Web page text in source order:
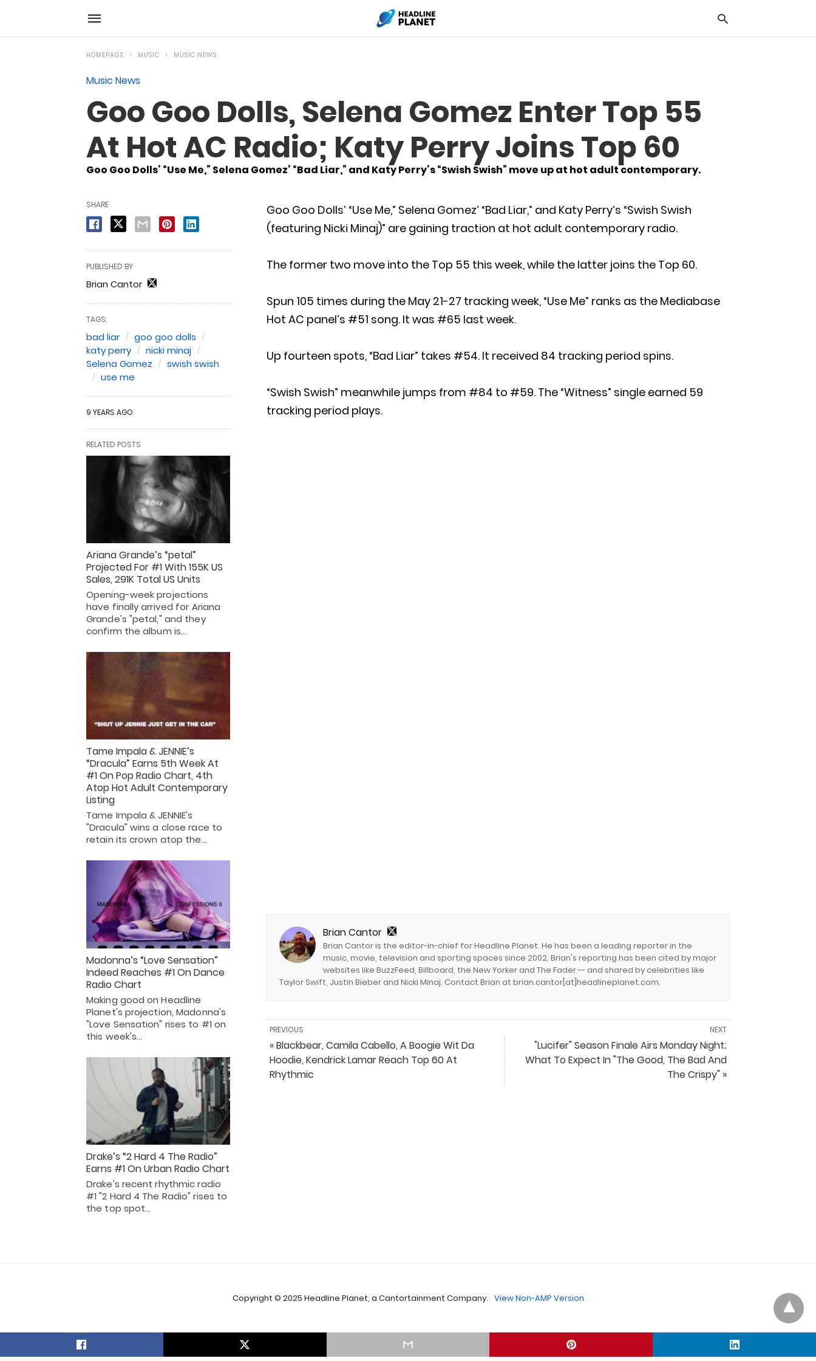
HOMEPAGE MUSIC MUSIC NEWS
Music News
Goo Goo Dolls, Selena Gomez Enter Top 55
At Hot AC Radio; Katy Perry Joins Top 60
Goo Goo Dolls’ “Use Me,” Selena Gomez’ “Bad Liar,” and Katy Perry’s “Swish Swish” move up at hot adult contemporary.
Goo Goo Dolls’ “Use Me,” Selena Gomez’ “Bad Liar,” and Katy Perry’s “Swish Swish
(featuring Nicki Minaj)” are gaining traction at hot adult contemporary radio.
The former two move into the Top 55 this week, while the latter joins the Top 60.
Spun 105 times during the May 21-27 tracking week, “Use Me” ranks as the Mediabase
Hot AC panel’s #51 song. It was #65 last week.
Up fourteen spots, “Bad Liar” takes #54. It received 84 tracking period spins.
“Swish Swish” meanwhile jumps from #84 to #59. The “Witness” single earned 59
tracking period plays.
Brian Cantor
Brian Cantor is the editor-in-chief for Headline Planet. He has been a leading reporter in the
music, movie, television and sporting spaces since 2002. Brian's reporting has been cited by major
websites like BuzzFeed, Billboard, the New Yorker and The Fader -- and shared by celebrities like
Taylor Swift, Justin Bieber and Nicki Minaj. Contact Brian at brian.cantor[at]headlineplanet.com.
NEXT
"Lucifer" Season Finale Airs Monday Night;
What To Expect In "The Good, The Bad And
The Crispy" »
PREVIOUS
« Blackbear, Camila Cabello, A Boogie Wit Da
Hoodie, Kendrick Lamar Reach Top 60 At
Rhythmic
SHARE
PUBLISHED BY
Brian Cantor
TAGS:
bad liar
goo goo dolls
katy perry
nicki minaj
Selena Gomez
swish swish
use me
9 YEARS AGO
RELATED POSTS
Ariana Grande’s “petal”
Projected For #1 With 155K US
Sales, 291K Total US Units
Opening-week projections
have finally arrived for Ariana
Grande's "petal," and they
confirm the album is…
Tame Impala & JENNIE’s
“Dracula” Earns 5th Week At
#1 On Pop Radio Chart, 4th
Atop Hot Adult Contemporary
Listing
Tame Impala & JENNIE's
"Dracula" wins a close race to
retain its crown atop the…
Madonna’s “Love Sensation”
Indeed Reaches #1 On Dance
Radio Chart
Making good on Headline
Planet's projection, Madonna's
"Love Sensation" rises to #1 on
this week's…
Drake’s “2 Hard 4 The Radio”
Earns #1 On Urban Radio Chart
Drake's recent rhythmic radio
#1 "2 Hard 4 The Radio" rises to
the top spot…
Copyright © 2025 Headline Planet, a Cantortainment Company. View Non-AMP Version